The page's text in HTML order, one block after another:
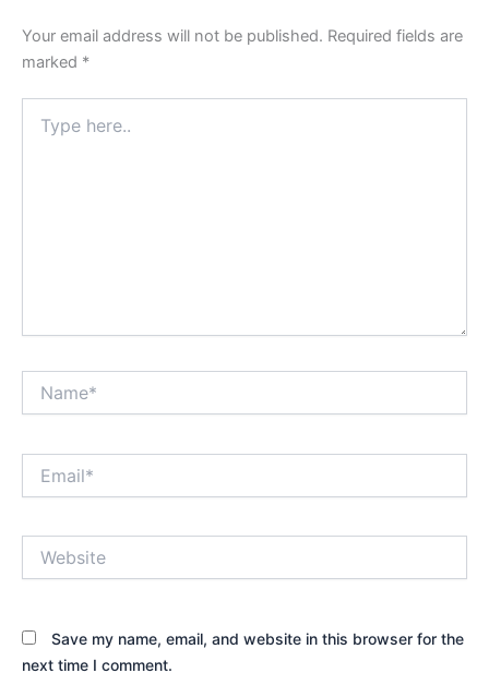
Your email address will not be published. Required fields are
marked *
here..
Save my name, email, and website in this browser for the
next time I comment.